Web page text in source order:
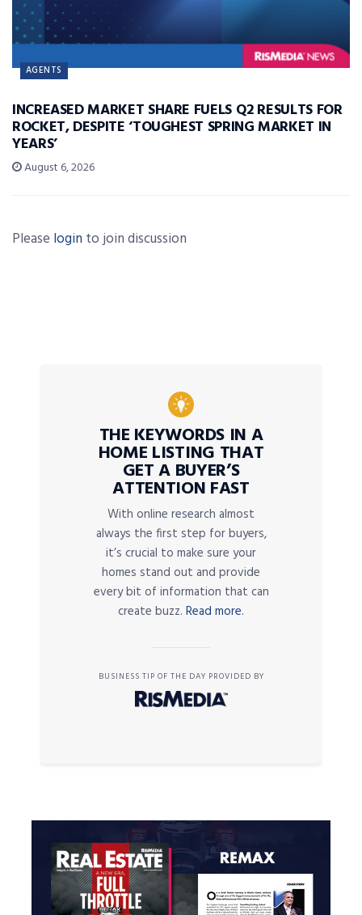
AGENTS
INCREASED MARKET SHARE FUELS Q2 RESULTS FOR
ROCKET, DESPITE ‘TOUGHEST SPRING MARKET IN
YEARS’
August 6, 2026
Please login to join discussion
THE KEYWORDS IN A
HOME LISTING THAT
GET A BUYER’S
ATTENTION FAST
With online research almost
always the first step for buyers,
it’s crucial to make sure your
homes stand out and provide
every bit of information that can
create buzz. Read more.
BUSINESS TIP OF THE DAY PROVIDED BY